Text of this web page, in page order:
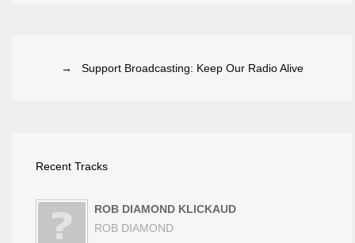
→ Support Broadcasting: Keep Our Radio Alive
Recent Tracks
ROB DIAMOND KLICKAUD
ROB DIAMOND